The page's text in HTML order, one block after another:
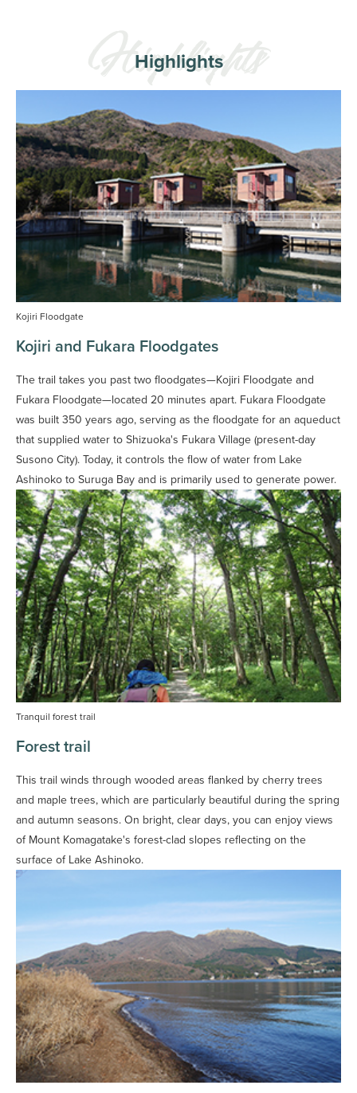
Highlights
Kojiri Floodgate
Kojiri and Fukara Floodgates
The trail takes you past two floodgates—Kojiri Floodgate and
Fukara Floodgate—located 20 minutes apart. Fukara Floodgate
was built 350 years ago, serving as the floodgate for an aqueduct
that supplied water to Shizuoka's Fukara Village (present-day
Susono City). Today, it controls the flow of water from Lake
Ashinoko to Suruga Bay and is primarily used to generate power.
Tranquil forest trail
Forest trail
This trail winds through wooded areas flanked by cherry trees
and maple trees, which are particularly beautiful during the spring
and autumn seasons. On bright, clear days, you can enjoy views
of Mount Komagatake's forest-clad slopes reflecting on the
surface of Lake Ashinoko.